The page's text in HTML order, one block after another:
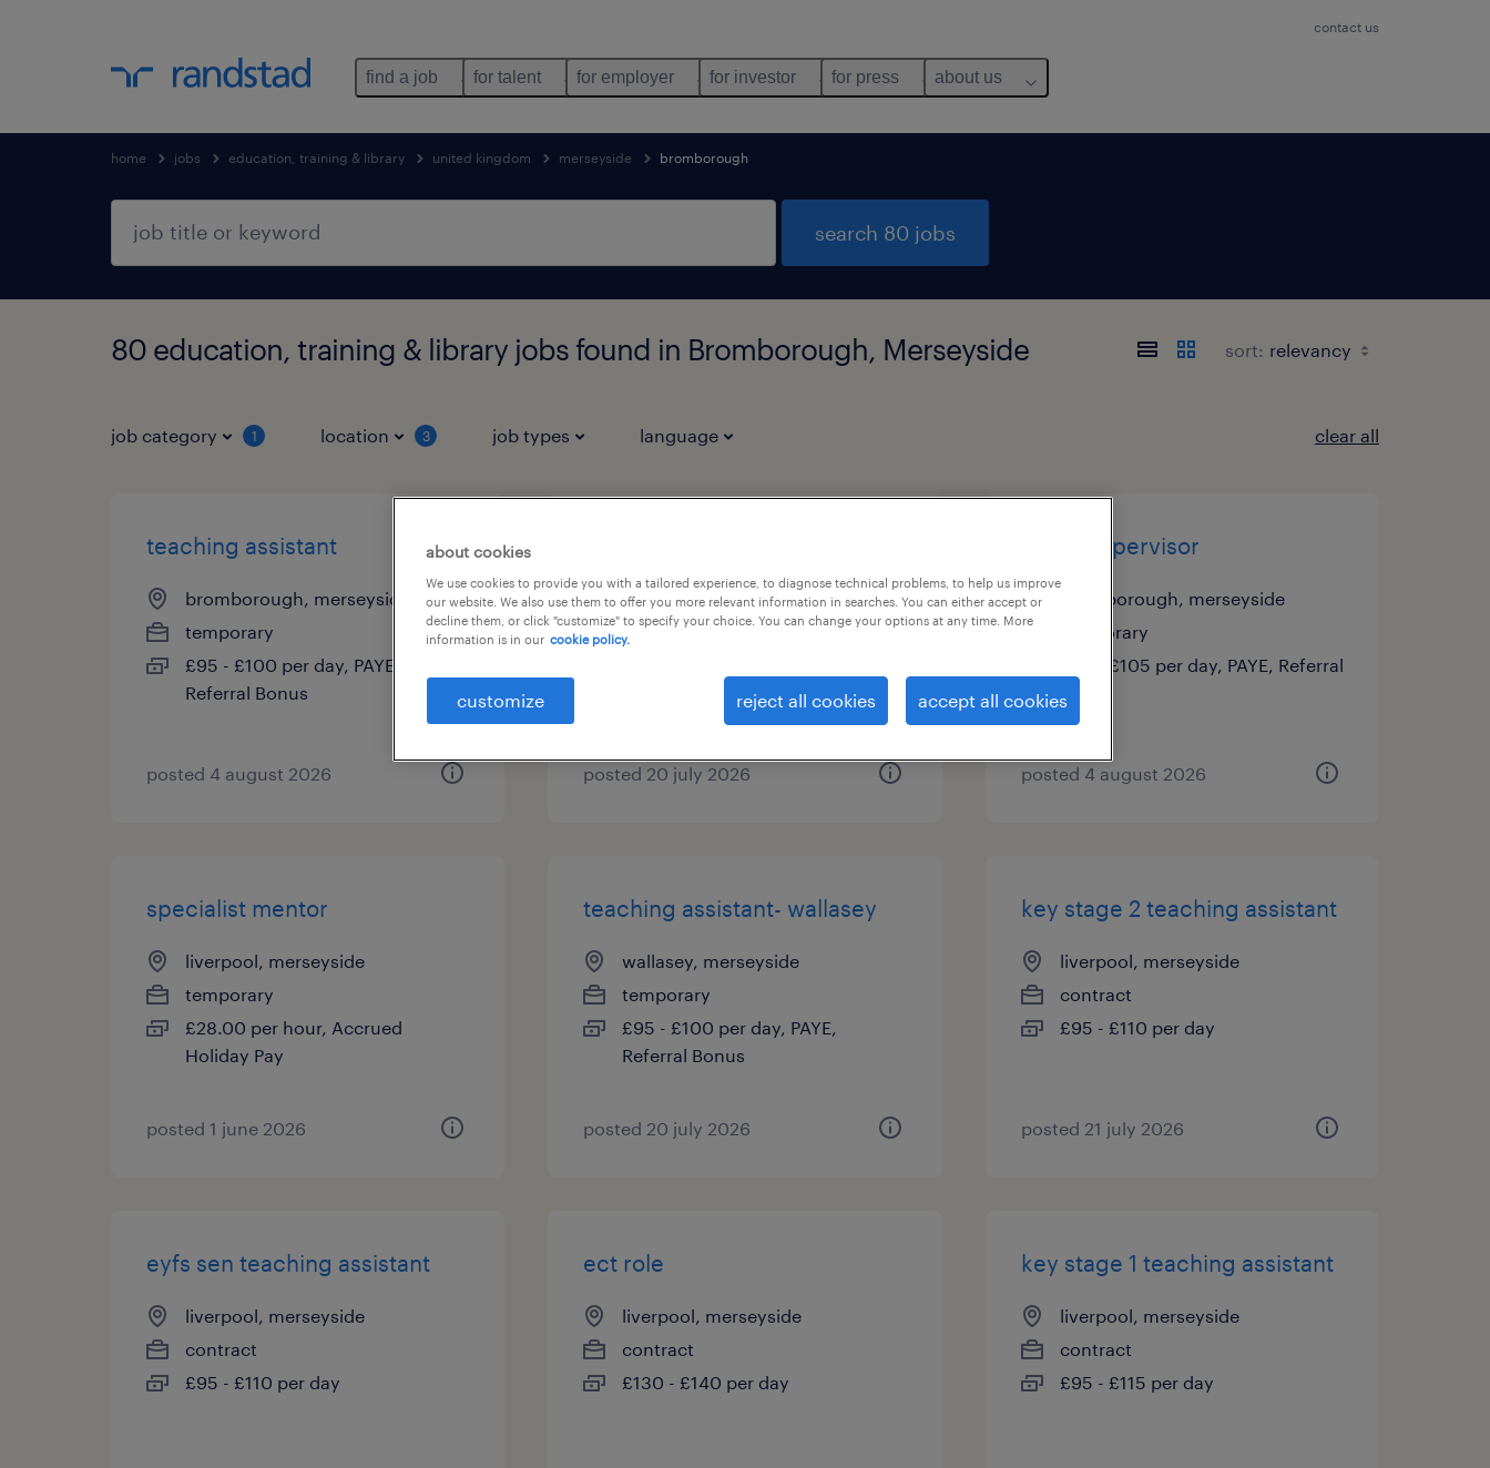
contact us
find a job for talent for employer for investor for press about us
home jobs education, training & library united kingdom merseyside bromborough
search 80 jobs
80 education, training & library jobs found in Bromborough, Merseyside sort:
job category 1 location 3 job types language clear all
teaching assistant
bromborough, merseyside
temporary
£95 - £100 per day, PAYE,
Referral Bonus
posted 4 august 2026
bromborough, wirral
bromborough, merseyside
£95 - £100 per day, PAYE,
Referral Bonus
posted 20 july 2026
cover supervisor
bromborough, merseyside
temporary
£95 - £105 per day, PAYE, Referral
posted 4 august 2026
specialist mentor
liverpool, merseyside
temporary
£28.00 per hour, Accrued
Holiday Pay
posted 1 june 2026
teaching assistant- wallasey
wallasey, merseyside
temporary
£95 - £100 per day, PAYE,
Referral Bonus
posted 20 july 2026
key stage 2 teaching assistant
liverpool, merseyside
contract
£95 - £110 per day
posted 21 july 2026
eyfs sen teaching assistant
liverpool, merseyside
contract
£95 - £110 per day
ect role
liverpool, merseyside
contract
£130 - £140 per day
key stage 1 teaching assistant
liverpool, merseyside
contract
£95 - £115 per day
about cookies
We use cookies to provide you with a tailored experience, to diagnose technical problems, to help us improve
our website. We also use them to offer you more relevant information in searches. You can either accept or
decline them, or click "customize" to specify your choice. You can change your options at any time. More
information is in our cookie policy.
customize reject all cookies accept all cookies